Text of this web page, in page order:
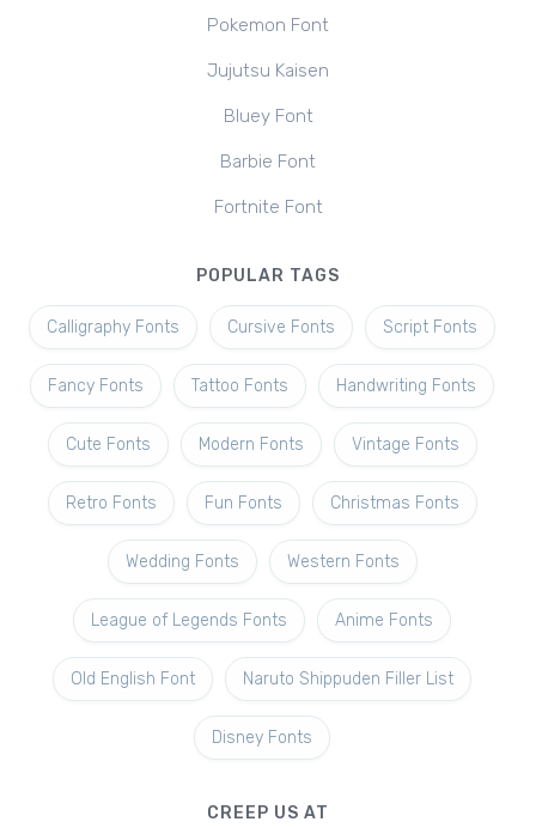
Pokemon Font
Jujutsu Kaisen
Bluey Font
Barbie Font
Fortnite Font
POPULAR TAGS
Calligraphy Fonts Cursive Fonts Script Fonts
Fancy Fonts Tattoo Fonts Handwriting Fonts
Cute Fonts Modern Fonts Vintage Fonts
Retro Fonts Fun Fonts Christmas Fonts
Wedding Fonts Western Fonts
League of Legends Fonts Anime Fonts
Old English Font Naruto Shippuden Filler List
Disney Fonts
CREEP US AT